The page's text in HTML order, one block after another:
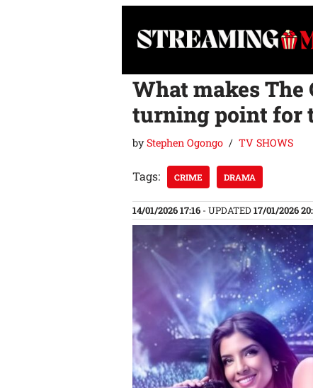
Skip
content
What makes The
turning point for
byStephen Ogongo TV SHOWS
Tags: CRIME DRAMA
14/01/2026 17:16 - UPDATED17/01/2026